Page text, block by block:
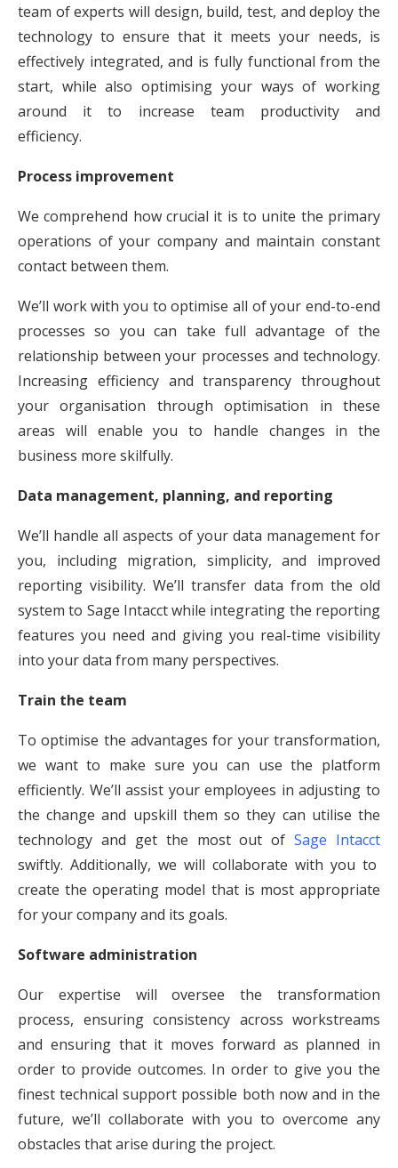
team of experts will design, build, test, and deploy the
technology to ensure that it meets your needs, is
effectively integrated, and is fully functional from the
start, while also optimising your ways of working
around it to increase team productivity and
efficiency.
Process improvement
We comprehend how crucial it is to unite the primary
operations of your company and maintain constant
contact between them.
We’ll work with you to optimise all of your end-to-end
processes so you can take full advantage of the
relationship between your processes and technology.
Increasing efficiency and transparency throughout
your organisation through optimisation in these
areas will enable you to handle changes in the
business more skilfully.
Data management, planning, and reporting
We’ll handle all aspects of your data management for
you, including migration, simplicity, and improved
reporting visibility. We’ll transfer data from the old
system to Sage Intacct while integrating the reporting
features you need and giving you real-time visibility
into your data from many perspectives.
Train the team
To optimise the advantages for your transformation,
we want to make sure you can use the platform
efficiently. We’ll assist your employees in adjusting to
the change and upskill them so they can utilise the
technology and get the most out ofSage Intacct
swiftly. Additionally, we will collaborate with you to
create the operating model that is most appropriate
for your company and its goals.
Software administration
Our expertise will oversee the transformation
process, ensuring consistency across workstreams
and ensuring that it moves forward as planned in
order to provide outcomes. In order to give you the
finest technical support possible both now and in the
future, we’ll collaborate with you to overcome any
obstacles that arise during the project.